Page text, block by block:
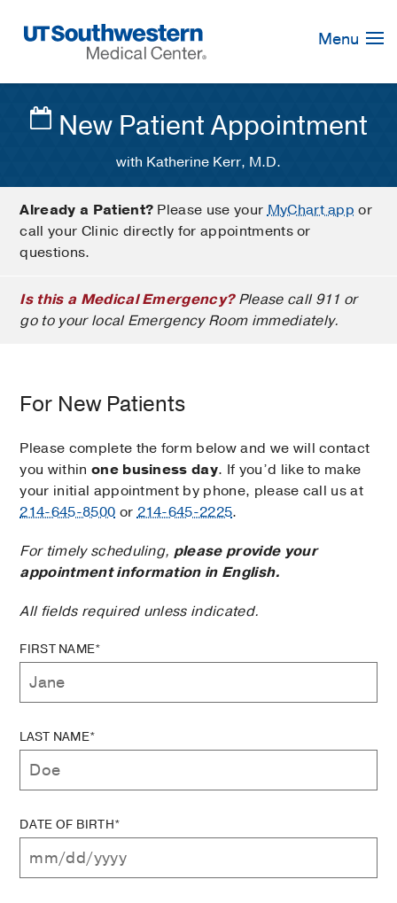
Navigation
Menu
New Patient Appointment
with Katherine Kerr, M.D.
Already a Patient? Please use yourMyChart app or
call your Clinic directly for appointments or
questions.
Is this a Medical Emergency?Please call 911 or
go to your local Emergency Room immediately.
For New Patients
Please complete the form below and we will contact
you within one business day. If you’d like to make
your initial appointment by phone, please call us at
214-645-8500 or214-645-2225.
For timely scheduling, please provide your
appointment information in English.
All fields required unless indicated.
FIRST NAME*
LAST NAME*
DATE OF BIRTH*